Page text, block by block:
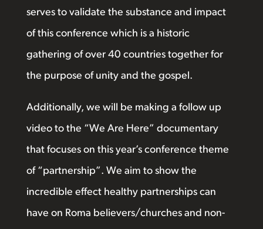
serves to validate the substance and impact
of this conference which is a historic
gathering of over 40 countries together for
the purpose of unity and the gospel.
Additionally, we will be making a follow up
video to the “We Are Here” documentary
that focuses on this year’s conference theme
of “partnership”. We aim to show the
incredible effect healthy partnerships can
have on Roma believers/churches and non-